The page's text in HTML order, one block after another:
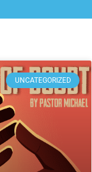
UNCATEGORIZED